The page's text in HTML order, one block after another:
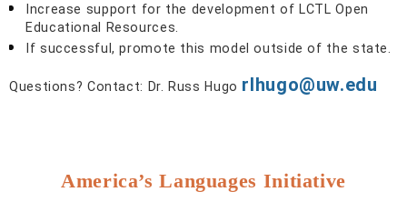
Increase support for the development of LCTL Open
Educational Resources.
If successful, promote this model outside of the state.
Questions? Contact: Dr. Russ Hugo rlhugo@uw.edu
America’s Languages Initiative